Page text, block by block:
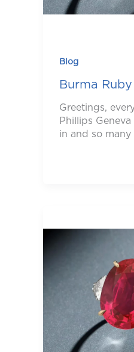
Blog
Burma
Greetings,
Phillips
in and so